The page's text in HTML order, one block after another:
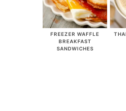
FREEZER WAFFLE
BREAKFAST
SANDWICHES